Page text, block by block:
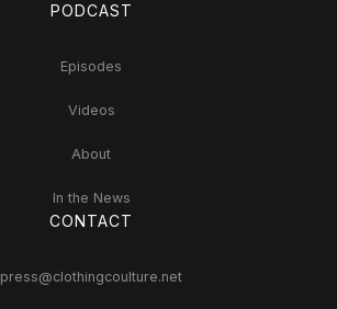
PODCAST
Episodes
Videos
About
In the News
CONTACT
press@clothingcoulture.net